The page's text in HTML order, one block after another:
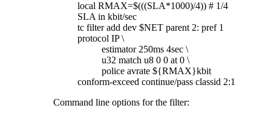
local RMAX=$(((SLA*1000)/4)) # 1/4
SLA in kbit/sec
tc filter add dev $NET parent 2: pref 1
protocol IP \
estimator 250ms 4sec \
u32 match u8 0 0 at 0 \
police avrate ${RMAX}kbit
conform-exceed continue/pass classid 2:1
Command line options for the filter: